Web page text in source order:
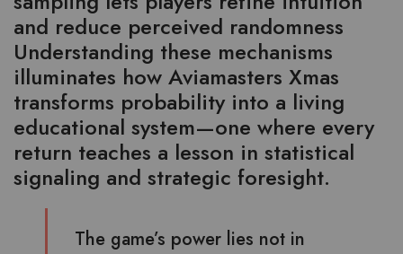
and reduce perceived randomness
Understanding these mechanisms
illuminates how Aviamasters Xmas
transforms probability into a living
educational system—one where every
return teaches a lesson in statistical
signaling and strategic foresight.
The game’s power lies not in